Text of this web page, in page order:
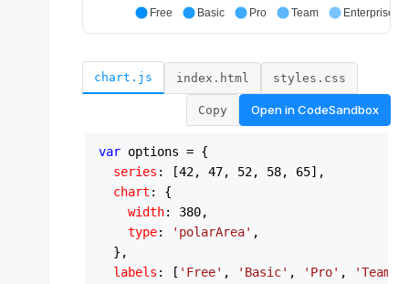
chart.js index.html styles.css
Copy Open inCodeSandbox
var options = {
series : [42, 47, 52, 58, 65],
chart : {
width: 380,
type: 'polarArea' ,
  },
labels : [ 'Free' , 'Basic' , 'Pro' , 'Team'